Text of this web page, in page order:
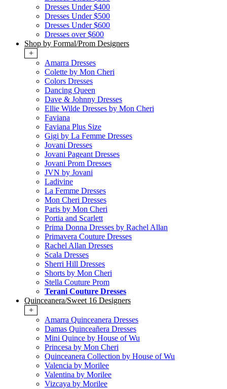
Dresses Under $400
Dresses Under $500
Dresses Under $600
Dresses over $600
Shop by Formal/Prom Designers
+
Amarra Dresses
Colette by Mon Cheri
Colors Dresses
Dancing Queen
Dave & Johnny Dresses
Ellie Wilde Dresses by Mon Cheri
Faviana
Faviana Plus Size
Gigi by La Femme Dresses
Jovani Dresses
Jovani Pageant Dresses
Jovani Prom Dresses
JVN by Jovani
Ladivine
La Femme Dresses
Mon Cheri Dresses
Paris by Mon Cheri
Portia and Scarlett
Prima Donna Dresses by Rachel Allan
Primavera Couture Dresses
Rachel Allan Dresses
Scala Dresses
Sherri Hill Dresses
Shorts by Mon Cheri
Stella Couture Prom
Terani Couture Dresses
Quinceanera/Sweet 16 Designers
+
Amarra Quinceanera Dresses
Damas Quinceañera Dresses
Mini Quince by House of Wu
Princesa by Mon Cheri
Quinceanera Collection by House of Wu
Valencia by Morilee
Valentina by Morilee
Vizcaya by Morilee